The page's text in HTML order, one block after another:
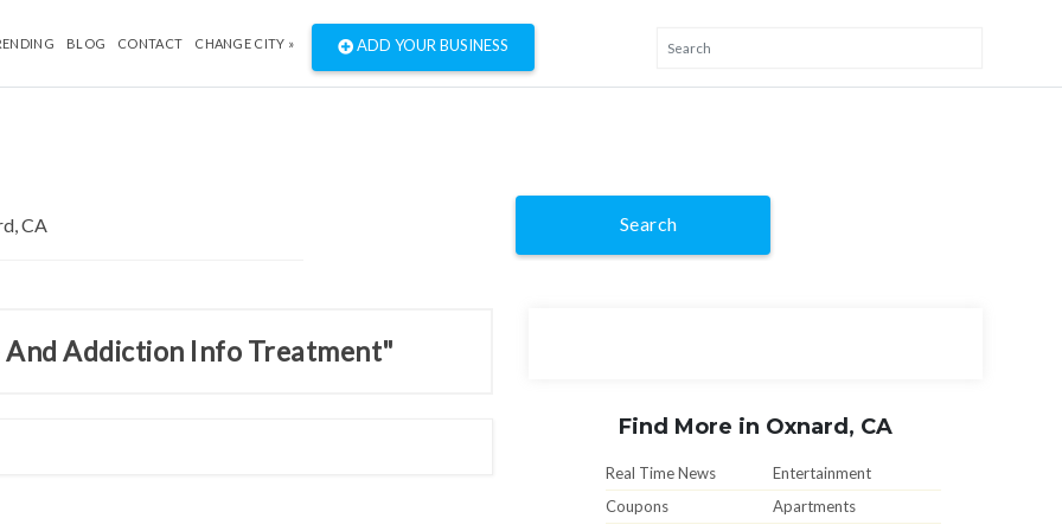
BLOG CONTACT CHANGE CITY » ADD YOUR BUSINESS
Search
And Addiction Info Treatment"
Find More in Oxnard, CA
Real Time News
Entertainment
Coupons
Apartments